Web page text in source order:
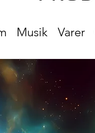
Musik Varer